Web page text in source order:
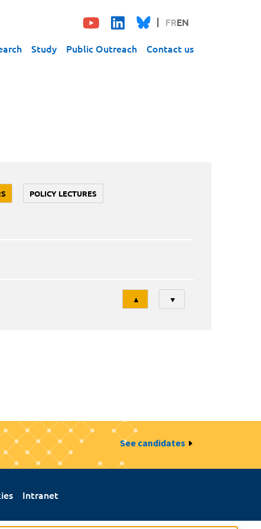
FREN
Study Public Outreach Contact us
POLICY LECTURES
Tri
▲ ▼
See candidates
Intranet